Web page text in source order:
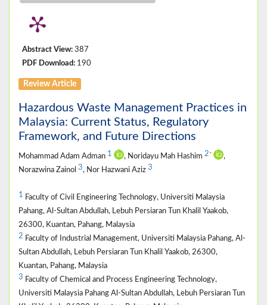
Abstract View: 387
PDF Download: 190
Review Article
Hazardous Waste Management Practices in
Malaysia: Current Status, Regulatory
Framework, and Future Directions
Mohammad Adam Adman 1 , Noridayu Mah Hashim 2 *
,
Norazwina Zainol 3, Nor Hazwani Aziz 3
1 Faculty of Civil Engineering Technology, Universiti Malaysia
Pahang, Al-Sultan Abdullah, Lebuh Persiaran Tun Khalil Yaakob,
26300, Kuantan, Pahang, Malaysia
2 Faculty of Industrial Management, Universiti Malaysia Pahang, Al-
Sultan Abdullah, Lebuh Persiaran Tun Khalil Yaakob, 26300,
Kuantan, Pahang, Malaysia
3 Faculty of Chemical and Process Engineering Technology,
Universiti Malaysia Pahang Al-Sultan Abdullah, Lebuh Persiaran Tun